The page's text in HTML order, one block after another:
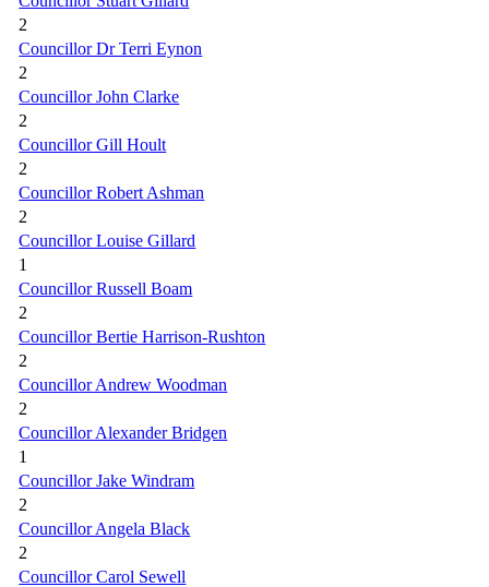
2
Councillor Dr Terri Eynon
2
Councillor John Clarke
2
Councillor Gill Hoult
2
Councillor Robert Ashman
2
Councillor Louise Gillard
1
Councillor Russell Boam
2
Councillor Bertie Harrison-Rushton
2
Councillor Andrew Woodman
2
Councillor Alexander Bridgen
1
Councillor Jake Windram
2
Councillor Angela Black
2
Councillor Carol Sewell